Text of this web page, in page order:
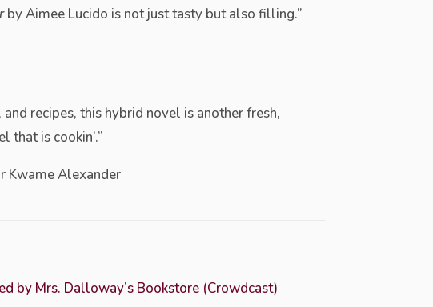
by Aimee Lucido is not just tasty but also filling.”
recipes, this hybrid novel is another fresh,
that is cookin’.”
Kwame Alexander
by Mrs. Dalloway’s Bookstore (Crowdcast)